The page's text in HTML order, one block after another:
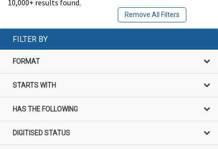
10,000+ results found.
Remove All Filters
FILTER BY
FORMAT
STARTS WITH
HAS THE FOLLOWING
DIGITISED STATUS